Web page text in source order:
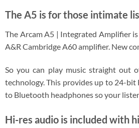
The A5 is for those intimate
The Arcam A5 | Integrated Amplifier
A&R Cambridge A60 amplifier. New
So you can play music straight out
technology. This provides up to 24-
to Bluetooth headphones so your
Hi-res audio is included with